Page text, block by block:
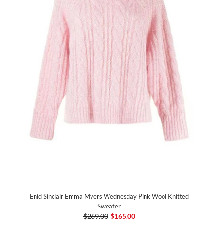
Enid Sinclair Emma Myers Wednesday Pink Wool Knitted
Sweater
$269.00 $165.00